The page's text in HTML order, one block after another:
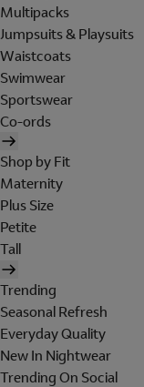
Multipacks
Jumpsuits & Playsuits
Waistcoats
Swimwear
Sportswear
Co-ords
Shop by Fit
Maternity
Plus Size
Petite
Tall
Trending
Seasonal Refresh
Everyday Quality
New In Nightwear
Trending On Social